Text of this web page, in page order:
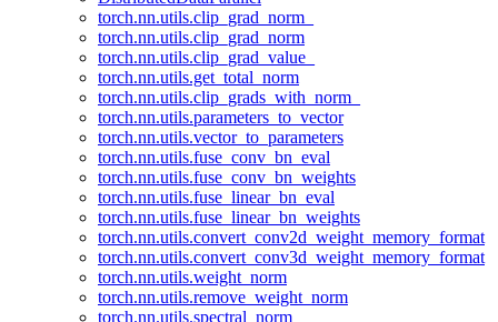
torch.nn.utils.clip_grad_norm_
torch.nn.utils.clip_grad_norm
torch.nn.utils.clip_grad_value_
torch.nn.utils.get_total_norm
torch.nn.utils.clip_grads_with_norm_
torch.nn.utils.parameters_to_vector
torch.nn.utils.vector_to_parameters
torch.nn.utils.fuse_conv_bn_eval
torch.nn.utils.fuse_conv_bn_weights
torch.nn.utils.fuse_linear_bn_eval
torch.nn.utils.fuse_linear_bn_weights
torch.nn.utils.convert_conv2d_weight_memory_format
torch.nn.utils.convert_conv3d_weight_memory_format
torch.nn.utils.weight_norm
torch.nn.utils.remove_weight_norm
torch.nn.utils.spectral_norm